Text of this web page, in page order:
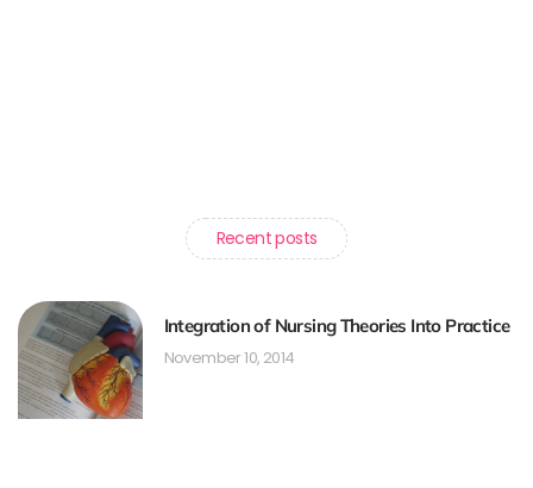
Recent posts
Integration of Nursing Theories Into Practice
November 10, 2014